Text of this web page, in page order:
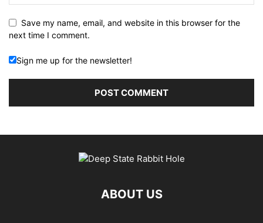
Save my name, email, and website in this browser for the
next time I comment.
Sign me up for the newsletter!
ABOUT US